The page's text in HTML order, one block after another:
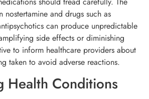
nostertamine and drugs such as
can produce unpredictable
side effects or diminishing
to inform healthcare providers about
taken to avoid adverse reactions.
Health Conditions